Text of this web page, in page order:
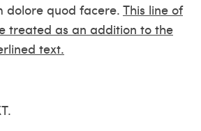
quod facere. This line of
treated as an addition to the
text.